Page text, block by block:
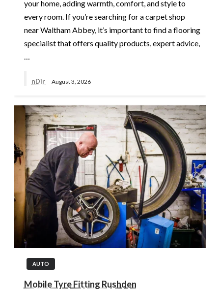
your home, adding warmth, comfort, and style to
every room. If you’re searching for a carpet shop
near Waltham Abbey, it’s important to find a flooring
specialist that offers quality products, expert advice,
…
nDir August 3, 2026
AUTO
Mobile Tyre Fitting Rushden